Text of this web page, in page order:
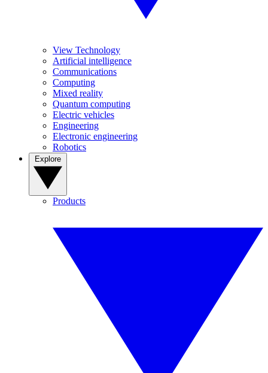
View Technology
Artificial intelligence
Communications
Computing
Mixed reality
Quantum computing
Electric vehicles
Engineering
Electronic engineering
Robotics
Products